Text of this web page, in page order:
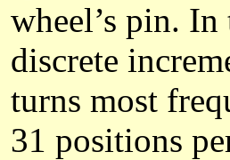
wheel’s pin.
discrete
turns most
31 positions